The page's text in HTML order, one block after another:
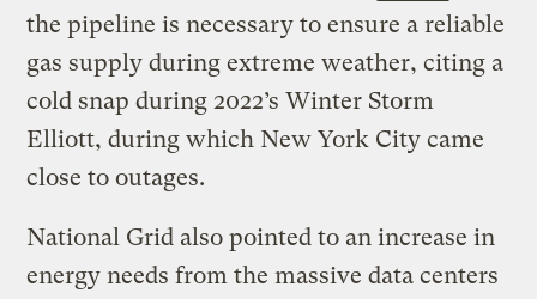
the pipeline is necessary to ensure a reliable
gas supply during extreme weather, citing a
cold snap during 2022’s Winter Storm
Elliott, during which New York City came
close to outages.
National Grid also pointed to an increase in
energy needs from the massive data centers